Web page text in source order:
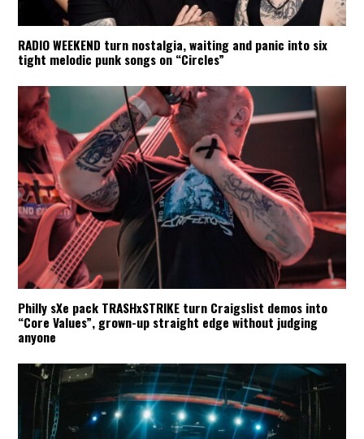
RADIO WEEKEND turn nostalgia, waiting and panic into six
tight melodic punk songs on “Circles”
Philly sXe pack TRASHxSTRIKE turn Craigslist demos into
“Core Values”, grown-up straight edge without judging
anyone